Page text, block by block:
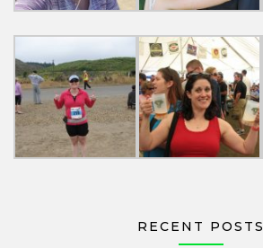
RECENT POSTS